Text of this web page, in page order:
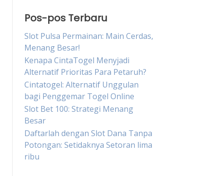
Pos-pos Terbaru
Slot Pulsa Permainan: Main Cerdas,
Menang Besar!
Kenapa CintaTogel Menyjadi
Alternatif Prioritas Para Petaruh?
Cintatogel: Alternatif Unggulan
bagi Penggemar Togel Online
Slot Bet 100: Strategi Menang
Besar
Daftarlah dengan Slot Dana Tanpa
Potongan: Setidaknya Setoran lima
ribu